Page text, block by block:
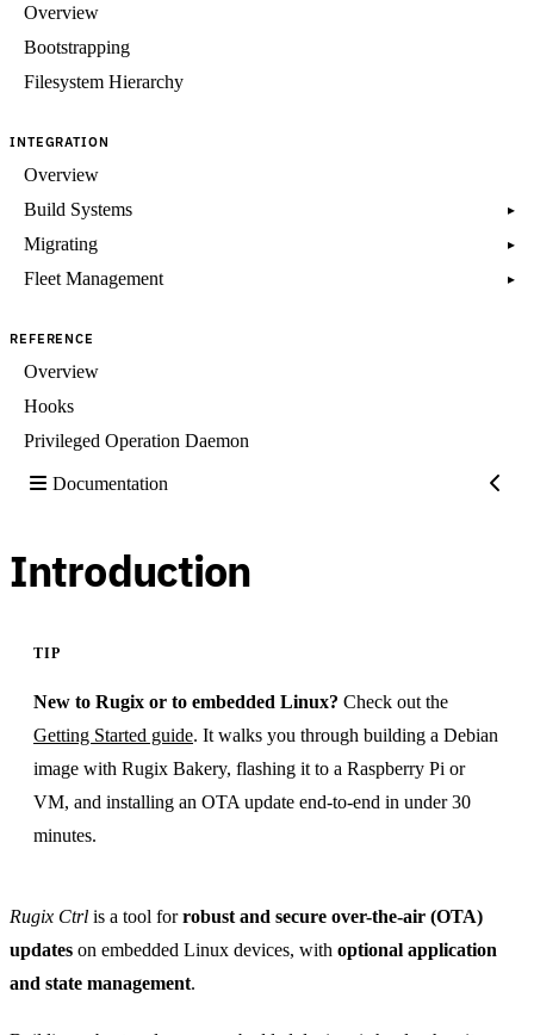
Overview
Bootstrapping
Filesystem Hierarchy
INTEGRATION
Overview
Build Systems
▸
Migrating ▸
Fleet Management ▸
REFERENCE
Overview
Hooks
Privileged Operation Daemon
Documentation
Introduction
TIP
New to Rugix or to embedded Linux? Check out the
Getting Started guide. It walks you through building a Debian
image with Rugix Bakery, flashing it to a Raspberry Pi or
VM, and installing an OTA update end-to-end in under 30
minutes.
Rugix Ctrl is a tool forrobust and secure over-the-air (OTA)
updates on embedded Linux devices, with optional application
and state management.